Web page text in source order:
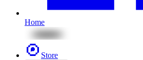
Home
Store